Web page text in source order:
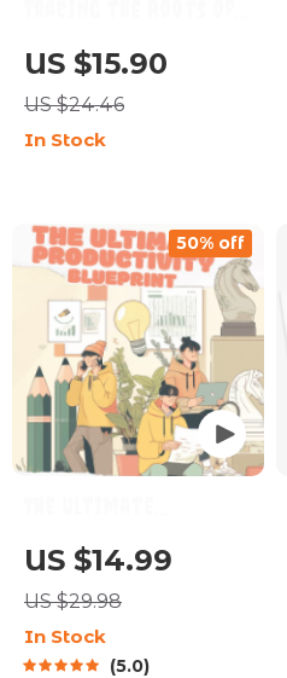
Your Perfectionism –
How to Understand
Why I’m a
Perfectionist | Self-
Mindset Workbook,
Digital Download
eBook
US $15.90
US $24.46
In Stock
Productivity
Blueprint | Digital
Productivity Guide
for Goal Setting, Time
US $14.99
US $29.98
50% off
In Stock
5.0